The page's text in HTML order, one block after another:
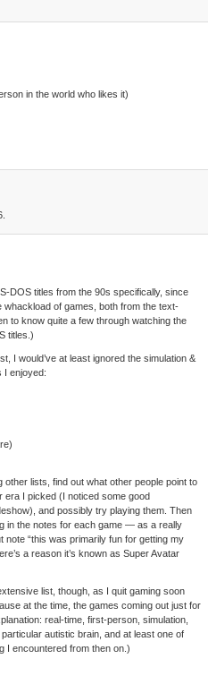
in the world who likes it)
DOS titles from the 90s specifically, since
of games, both from the text-
to know quite a few through watching the
titles.)
I would’ve at least ignored the simulation &
I enjoyed:
other lists, find out what other people point to
era I picked (I noticed some good
and possibly try playing them. Then
in the notes for each game — as a really
note “this was primarily fun for getting my
a reason it’s known as Super Avatar
list, though, as I quit gaming soon
at the time, the games coming out just for
real-time, first-person, simulation,
autistic brain, and at least one of
I encountered from then on.)